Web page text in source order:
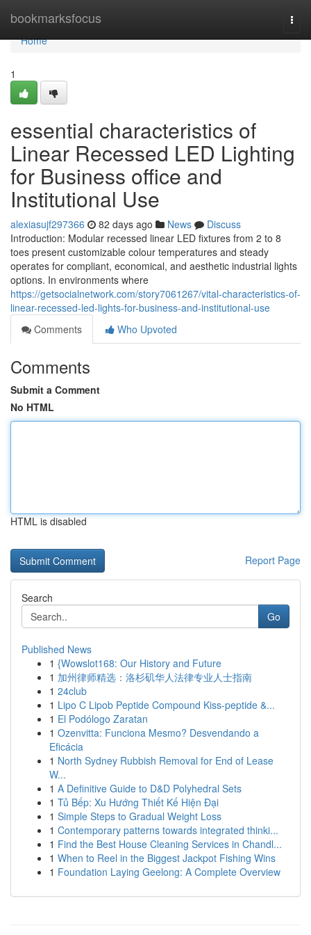
bookmarksfocus
Home
Home
1
essential characteristics of
Linear Recessed LED Lighting
for Business office and
Institutional Use
alexiasujf297366 82 days ago News
Discuss
Introduction: Modular recessed linear LED fixtures from 2 to 8
toes present customizable colour temperatures and steady
operates for compliant, economical, and aesthetic industrial lights
options. In environments where
https://getsocialnetwork.com/story7061267/vital-characteristics-of-
linear-recessed-led-lights-for-business-and-institutional-use
Comments
Who Upvoted
Comments
Submit a Comment
No HTML
HTML is disabled
Report Page
Search
Go
Published News
1 {Wowslot168: Our History and Future
1 加州律师精选：洛杉矶华人法律专业人士指南
1 24club
1 Lipo C Lipob Peptide Compound Kiss-peptide &...
1 El Podólogo Zaratan
1 Ozenvitta: Funciona Mesmo? Desvendando a
Eficácia
1 North Sydney Rubbish Removal for End of Lease
W...
1 A Definitive Guide to D&D Polyhedral Sets
1 Tủ Bếp: Xu Hướng Thiết Kế Hiện Đại
1 Simple Steps to Gradual Weight Loss
1 Contemporary patterns towards integrated thinki...
1 Find the Best House Cleaning Services in Chandl...
1 When to Reel in the Biggest Jackpot Fishing Wins
1 Foundation Laying Geelong: A Complete Overview